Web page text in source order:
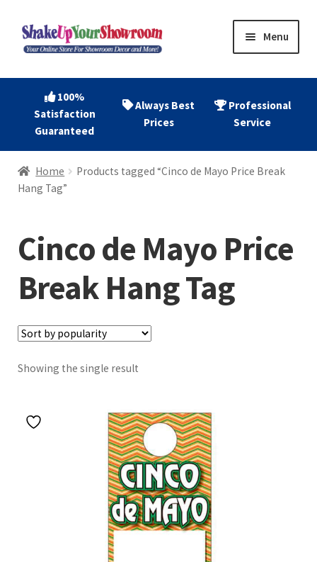
Skip
to
Skip
to
Menu
Home
Shop Now
menu
child
Contact
100%
Satisfaction
Guaranteed
Always Best
Prices
Professional
Service
Home
Products tagged “Cinco de Mayo Price Break
Hang Tag”
Cinco de Mayo Price
Break Hang Tag
Showing the single result